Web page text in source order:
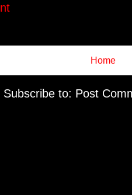
Home
Subscribe to: Post